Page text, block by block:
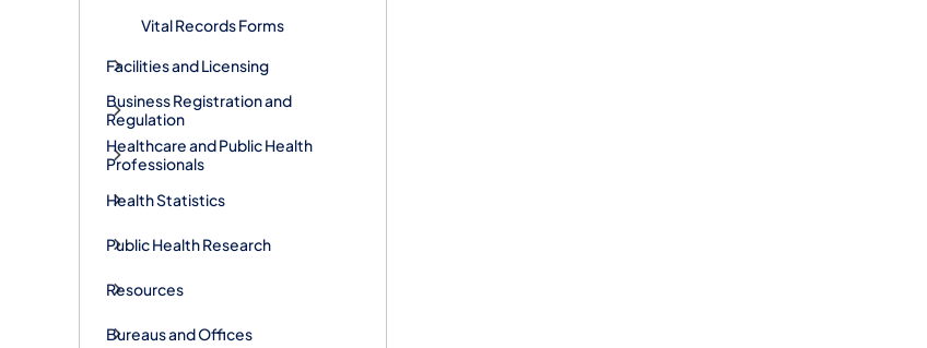
Vital Records Forms
Facilities and Licensing
Business Registration and
Regulation
Healthcare and Public Health
Professionals
Health Statistics
Public Health Research
Resources
Bureaus and Offices